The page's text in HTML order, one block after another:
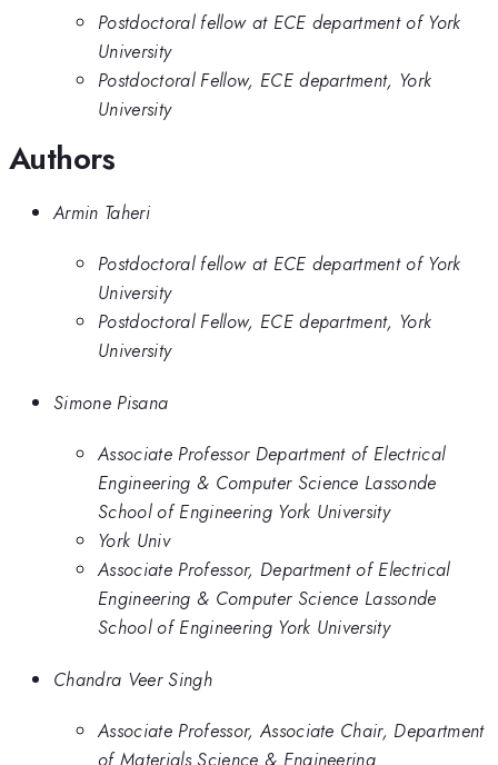
Postdoctoral fellow at ECE department of York
University
Postdoctoral Fellow, ECE department, York
University
Authors
Armin Taheri
Postdoctoral fellow at ECE department of York
University
Postdoctoral Fellow, ECE department, York
University
Simone Pisana
Associate Professor Department of Electrical
Engineering & Computer Science Lassonde
School of Engineering York University
York Univ
Associate Professor, Department of Electrical
Engineering & Computer Science Lassonde
School of Engineering York University
Chandra Veer Singh
Associate Professor, Associate Chair, Department